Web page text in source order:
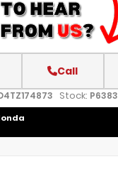
Call
Stock: P6383